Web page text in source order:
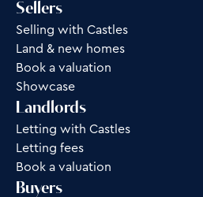
Sellers
Selling with Castles
Land & new homes
Book a valuation
Showcase
Landlords
Letting with Castles
Letting fees
Book a valuation
Buyers